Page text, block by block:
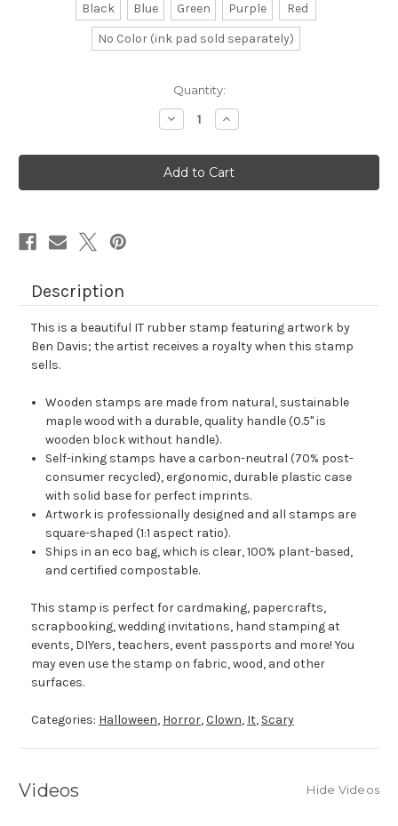
Black Blue Green Purple
Red
No Color (ink pad sold separately)
Quantity:
Decrease
Quantity
IT
Rubber
Stamp
No.
Increase
Quantity
IT
Rubber
Stamp
No.
Description
This is a beautiful IT rubber stamp featuring artwork by
Ben Davis; the artist receives a royalty when this stamp
sells.
Wooden stamps are made from natural, sustainable
maple wood with a durable, quality handle (0.5" is
wooden block without handle).
Self-inking stamps have a carbon-neutral (70% post-
consumer recycled), ergonomic, durable plastic case
with solid base for perfect imprints.
Artwork is professionally designed and all stamps are
square-shaped (1:1 aspect ratio).
Ships in an eco bag, which is clear, 100% plant-based,
and certified compostable.
This stamp is perfect for cardmaking, papercrafts,
scrapbooking, wedding invitations, hand stamping at
events, DIYers, teachers, event passports and more! You
may even use the stamp on fabric, wood, and other
surfaces.
Categories: Halloween, Horror,Clown, It, Scary
Videos Hide Videos